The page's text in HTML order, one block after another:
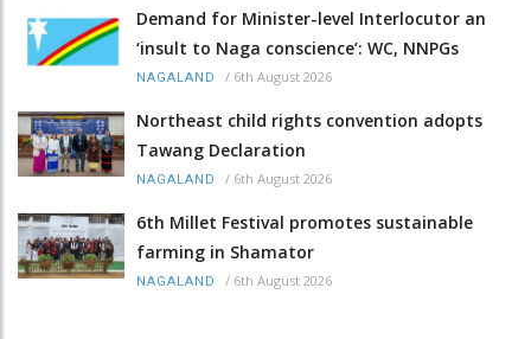
Demand for Minister-level Interlocutor an
‘insult to Naga conscience’: WC, NNPGs
NAGALAND / 6th August 2026
Northeast child rights convention adopts
Tawang Declaration
NAGALAND / 6th August 2026
6th Millet Festival promotes sustainable
farming in Shamator
NAGALAND / 6th August 2026